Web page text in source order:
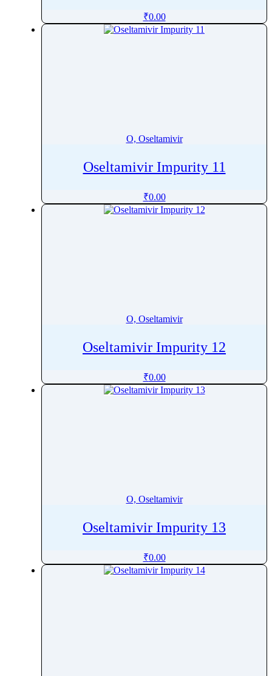
₹0.00
O, Oseltamivir
Oseltamivir Impurity 11
₹0.00
O, Oseltamivir
Oseltamivir Impurity 12
₹0.00
O, Oseltamivir
Oseltamivir Impurity 13
₹0.00